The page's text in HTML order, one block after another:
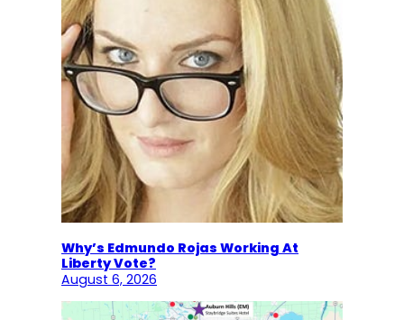
Why’s Edmundo Rojas Working At
Liberty Vote?
August 6, 2026